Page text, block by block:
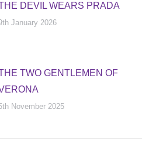
DEVIL WEARS PRADA
January 2026
TWO GENTLEMEN OF
November 2025